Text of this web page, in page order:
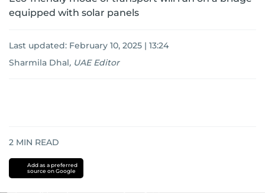
equipped with solar panels
Last updated: February 10, 2025 | 13:24
Sharmila Dhal, UAE Editor
2 MIN READ
Add as a preferred
source on Google